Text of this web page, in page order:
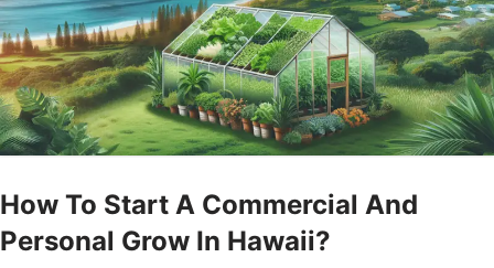
How To Start A Commercial And
Personal Grow In Hawaii?